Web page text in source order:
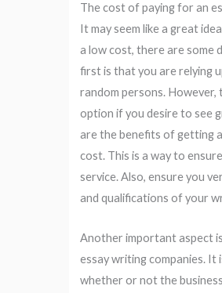
The cost of paying for an
It may seem like a great
a low cost, there are some
first is that you are relying
random persons. However,
option if you desire to see
are the benefits of getting
cost. This is a way to
service. Also, ensure you
and qualifications of your
Another important aspect
essay writing companies. It
whether or not the